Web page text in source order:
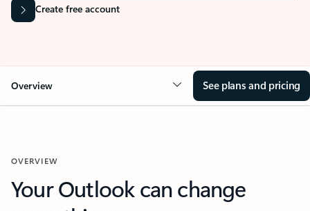
Create free account
Overview See plans and pricing
OVERVIEW
Your Outlook can change